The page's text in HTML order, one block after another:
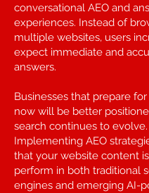
conversational AEO and
experiences. Instead of
multiple websites, users
expect immediate and
answers.
Businesses that prepare
now will be better
search continues to evolve.
Implementing AEO
that your website content
perform in both traditional
engines and emerging AI-